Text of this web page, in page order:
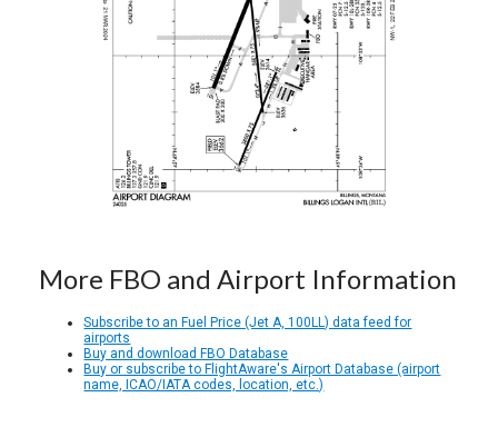
More FBO and Airport Information
Subscribe to an Fuel Price (Jet A, 100LL) data feed for
airports
Buy and download FBO Database
Buy or subscribe to FlightAware's Airport Database (airport
name, ICAO/IATA codes, location, etc.)